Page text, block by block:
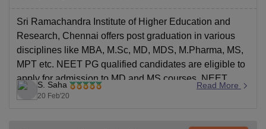
Sri Ramachandra Institute of Higher Education and
Research, Chennai offers post graduation in various
disciplines like MBA, M.Sc, MD, MDS, M.Pharma, MS,
MPT etc. NEET PG qualified candidates are eligible to
apply for admission to MD and MS courses. NEET
MDS qualified candidates are eligible to apply for
S. Saha
20 Feb'20
Read More